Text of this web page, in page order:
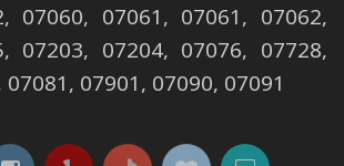
07060, 07061, 07061, 07062,
07203, 07204, 07076, 07728,
07901, 07090, 07091